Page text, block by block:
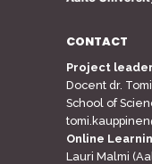
CONTACT
Project
Docent dr.
School of
Online
Lauri Malmi